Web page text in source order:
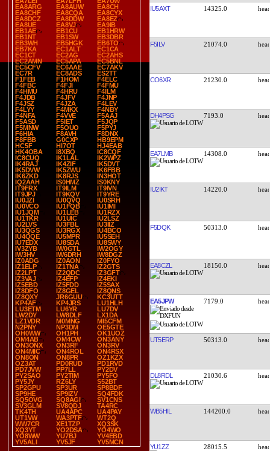
EA8ARG
EA8AUW
EA8CH
EA8CHF
EA8CQA
EA8CYX
EA8DCZ
EA8DDW
EA8EZ
EA8UE
EA8VJ
EA9IB
EB1AE
EB1CU
EB1HRW
EB1NT
EB1SW
EB3DBR
EB3WH
EB5HGK
EB6TO
EB7KA
EC1ALT
EC1CA
EC1CT
EC2AG
EC2AHS
EC2AMN
EC5APA
EC5BNL
EC5CFV
EC6AAE
EC7AKV
EC7R
EC8ADS
ES2TT
F1FEB
F1HOM
F4ELC
F4FBC
F4FJI
F4FMU
F4HMU
F4HRU
F4ILM
F4JDB
F4JFV
F4JNP
F4JSZ
F4JZA
F4LEV
F4LYY
F4MKX
F4NBY
F4NFA
F4VVE
F5AAJ
F5ASD
F5IET
F5JQP
F5MNW
F5OUO
F5PYJ
F6HIA
F8AVH
F8DNX
F8FBB
G0CXP
HB9EPM
HC5F
HI7OT
HJ4EAB
HK4OBA
I8XBQ
IC8CQF
IC8CUQ
IK1LAL
IK2WPZ
IK4RAJ
IK4ZIF
IK5DVT
IK5DVW
IK5ZWU
IK6FBB
IK6ZKD
IK8RJS
IN3HOT
IQ2AAH
IS0HMZ
IS0KNY
IT9FRX
IT9ILM
IT9IVN
IT9JPJ
IT9KQV
IT9YRE
IU0JZI
IU0QVQ
IU0SRH
IU0VCO
IU1FQB
IU1IMI
IU1JQM
IU1LEB
IU1RZX
IU1TKR
IU1UIC
IU2LSZ
IU2LVS
IU3FBL
IU3IIZ
IU3QGS
IU3RGX
IU4BCO
IU4QQE
IU5MPR
IU5SEH
IU7EDX
IU8SDA
IU8SWY
IV3ZYB
IW0GTL
IW2OGY
IW3HV
IW6DRH
IW8DGZ
IZ0ADG
IZ0AON
IZ0FYO
IZ1ELP
IZ1TNA
IZ2GTS
IZ2LPT
IZ2QDC
IZ3GFT
IZ3VAJ
IZ4EFP
IZ4EKI
IZ5EBD
IZ5FDD
IZ5SAX
IZ8DFO
IZ8GEL
IZ8QNS
IZ8QXY
JR6GUU
KC3UTT
KP4AF
KP4JRS
LU1HLH
LU3ETM
LU6YR
LU7DV
LW2DY
LW8DLF
LX1DA
LZ1VDR
M0MNG
MI5CFM
N2PNY
NP3DM
OE5GTE
OH0WW
OH1PH
OK1UOZ
OM4AB
OM4CW
ON3ANY
ON3ONX
ON3RF
ON3RV
ON4MIC
ON4ROL
ON4RSX
ON8ON
ON8PR
OZ1KZX
OZ3AT
PD0RUD
PD1RVD
PD7JVW
PP7LL
PY2DV
PY2SAO
PY2TIM
PY5FO
PY5JY
RZ6LY
S52BT
SP2GPU
SP3UR
SP8BDF
SP9HE
SP9IZV
SQ4FDK
SQ5OVG
SQ8AGI
SV1CNS
SV3GLM
SV8QDJ
TA4RC
TK4TH
UA4APC
UA4PAY
UT1VW
WA3PTF
WT2Q
WW7CR
XE1TZP
XQ3SK
XQ3YT
YO2DSA
YO4WO
YO8WW
YU7BJ
YV4EBD
YV5ALI
YV5JF YV5MCN
IU5AXT 14325.0
F5ILV 21074.0
CO6XR 21230.0
DH4PSG 7193.0
EA7LMB 14308.0
IU2IKT 14220.0
F5DQK 50313.0
EA8CZL 18150.0
EA5JPW 7179.0
UT5ERP 50313.0
DL8RDL 21030.6
WB5HIL 144200.0
YU1ZZ 28015.5